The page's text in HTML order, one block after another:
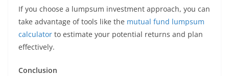
If you choose a lumpsum investment approach, you can
take advantage of tools like the mutual fund lumpsum
calculator to estimate your potential returns and plan
effectively.
Conclusion